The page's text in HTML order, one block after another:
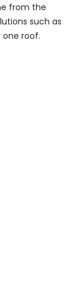
from the
such as
one roof.